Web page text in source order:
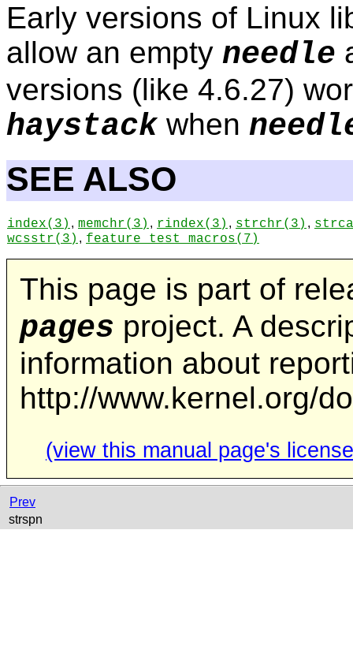
Early versions of Linux
allow an empty needle
versions (like 4.6.27)
haystack when
SEE ALSO
index(3) , memchr(3) , rindex(3) , strchr(3) ,
wcsstr(3) , feature_test_macros(7)
This page is part of
pages project. A
information about
http://www.kernel.org/
(view this manual page's
Prev
strspn